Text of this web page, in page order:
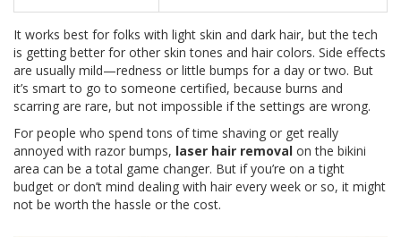
It works best for folks with light skin and dark hair, but the tech
is getting better for other skin tones and hair colors. Side effects
are usually mild—redness or little bumps for a day or two. But
it’s smart to go to someone certified, because burns and
scarring are rare, but not impossible if the settings are wrong.
For people who spend tons of time shaving or get really
annoyed with razor bumps, laser hair removal on the bikini
area can be a total game changer. But if you’re on a tight
budget or don’t mind dealing with hair every week or so, it might
not be worth the hassle or the cost.